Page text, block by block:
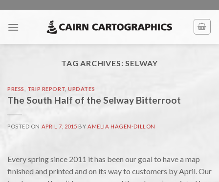
content
TAG ARCHIVES:SELWAY
PRESS TRIP REPORT ,UPDATES
The South Half of the Selway Bitterroot
POSTED ON APRIL 7, 2015 BY AMELIA HAGEN-DILLON
Every spring since 2011 it has been our goal to have a map
finished and printed and on its way to customers by April. Our